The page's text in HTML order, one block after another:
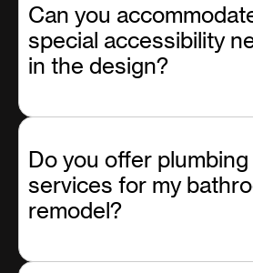
Can you
special accessibility
in the design?
Do you offer plumbing
services for my
remodel?